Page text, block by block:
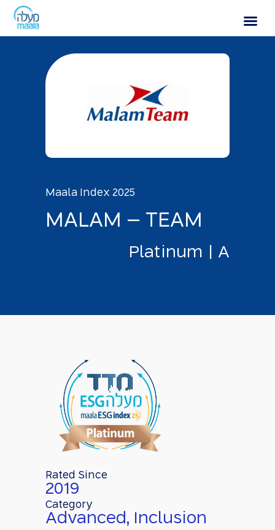
MALAM – TEAM
Maala Index 2025
M ALAM – TEAM
A
Platinum
Rated Since
2019
Category
Advanced, Inclusion